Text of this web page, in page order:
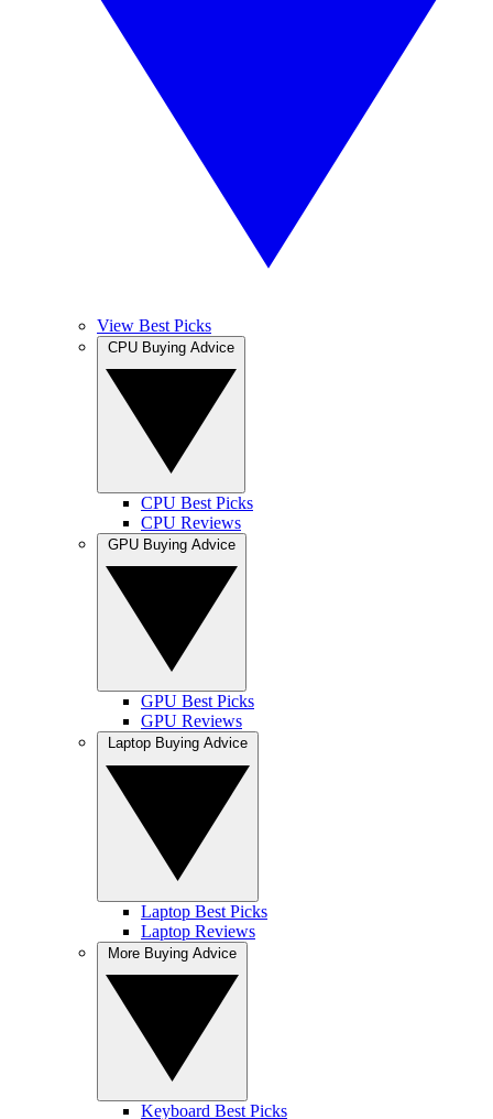
View Best Picks
CPU Best Picks
CPU Reviews
GPU Best Picks
GPU Reviews
Laptop Best Picks
Laptop Reviews
Keyboard Best Picks